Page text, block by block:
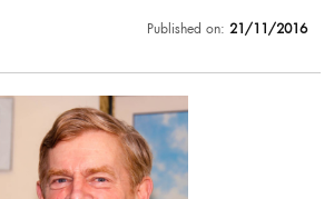
Published on: 21/11/2016